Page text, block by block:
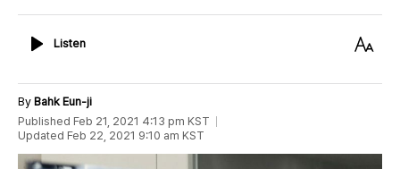
ListenListen
Text
By Bahk Eun-ji
Published Feb 21, 2021 4:13 pm KST
Updated Feb 22, 2021 9:10 am KST